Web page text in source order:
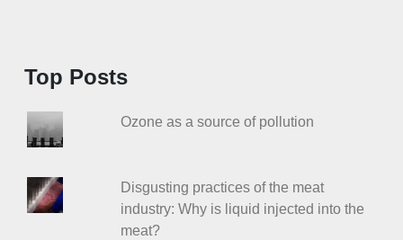
Top Posts
Ozone as a source of pollution
Disgusting practices of the meat
industry: Why is liquid injected into the
meat?